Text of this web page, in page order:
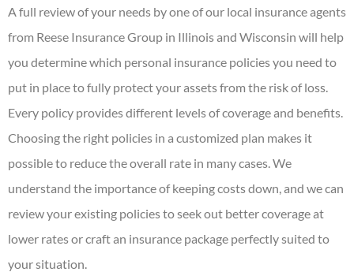
A full review of your needs by one of our local insurance agents
from Reese Insurance Group in Illinois and Wisconsin will help
you determine which personal insurance policies you need to
put in place to fully protect your assets from the risk of loss.
Every policy provides different levels of coverage and benefits.
Choosing the right policies in a customized plan makes it
possible to reduce the overall rate in many cases. We
understand the importance of keeping costs down, and we can
review your existing policies to seek out better coverage at
lower rates or craft an insurance package perfectly suited to
your situation.